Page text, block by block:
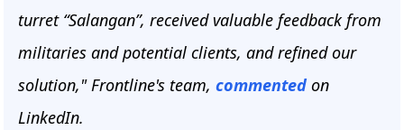
turret “Salangan”, received valuable feedback from
militaries and potential clients, and refined our
solution," Frontline's team, commented on
LinkedIn.